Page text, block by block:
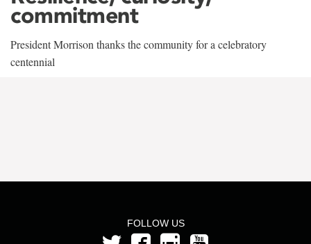
commitment
President Morrison thanks the community for a celebratory
centennial
FOLLOW US